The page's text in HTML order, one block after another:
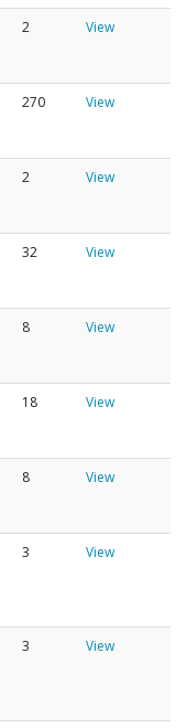
2 View
270 View
2 View
32 View
8 View
18 View
8 View
3 View
3 View